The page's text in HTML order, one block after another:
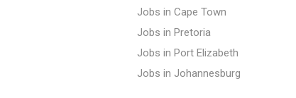
Jobs in Cape Town
Jobs in Pretoria
Jobs in Port Elizabeth
Jobs in Johannesburg